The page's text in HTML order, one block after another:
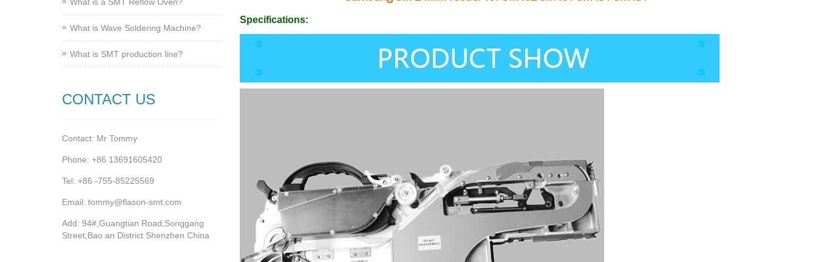
Specifications:
What is Wave Soldering Machine?
What is SMT production line?
CONTACT US
Contact: Mr Tommy
Phone: +86 13691605420
Tel: +86 -755-85225569
Email: tommy@flason-smt.com
Add: 94#,Guangtian Road,Songgang
Street,Bao an District Shenzhen China